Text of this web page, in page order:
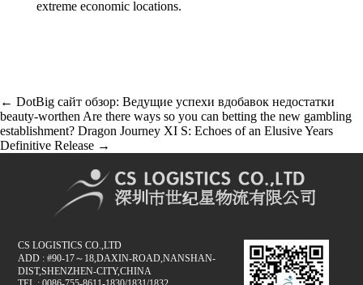
extreme economic locations.
글
내
비
게
← DotBig сайт обзор: Ведущие успехи вдобавок недостатки
beauty-worthen Are there ways so you can betting the new gambling
establishment? Dragon Journey XI S: Echoes of an Elusive Years
Definitive Release →
CS LOGISTICS CO.,LTD
ADD : #90-17～18,DAXIN-ROAD,NANSHAN-
DIST,SHENZHEN-CITY,CHINA